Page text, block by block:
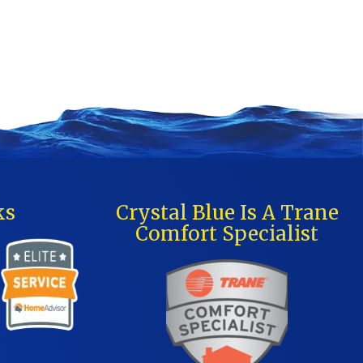
Crystal Blue Is A Trane
Comfort Specialist